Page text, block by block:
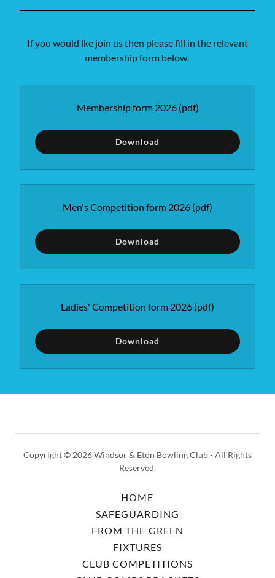
If you would lke join us then please fill in the relevant
membership form below.
Membership form 2026(pdf)
Download
Men's Competition form 2026 (pdf)
Download
Ladies' Competition form 2026 (pdf)
Download
Copyright © 2026 Windsor & Eton Bowling Club - All Rights
Reserved.
HOME
SAFEGUARDING
FROM THE GREEN
FIXTURES
CLUB COMPETITIONS